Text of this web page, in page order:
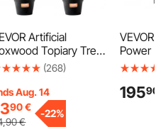
Artificial
Topiary Tree,
inch Tall (2 Pieces),
Faux Plant w/
Leaves & Pot &
Decoration, UV
(268)
Aug. 14
90 €
,90€
-22%
VEVOR
Power
Acting
Relief
19590